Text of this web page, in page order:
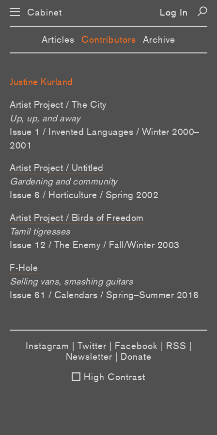
Cabinet Log In
Articles Contributors Archive
Justine Kurland
Artist Project / The City
Up, up, and away
Issue 1 / Invented Languages / Winter 2000–
2001
Artist Project / Untitled
Gardening and community
Issue 6 / Horticulture / Spring 2002
Artist Project / Birds of Freedom
Tamil tigresses
Issue 12 / The Enemy / Fall/Winter 2003
F-Hole
Selling vans, smashing guitars
Issue 61 / Calendars / Spring–Summer 2016
Instagram Twitter Facebook RSS
Newsletter
Donate
High Contrast